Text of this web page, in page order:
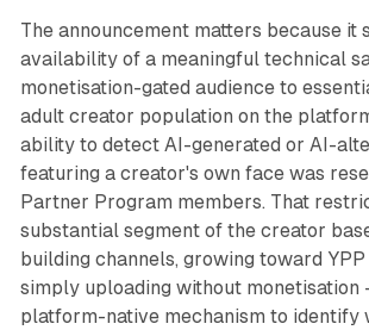
The announcement matters because it
availability of a meaningful technical
monetisation-gated audience to
adult creator population on the
ability to detect AI-generated or AI-
featuring a creator's own face was
Partner Program members. That
substantial segment of the creator
building channels, growing toward
simply uploading without monetisation
platform-native mechanism to identify